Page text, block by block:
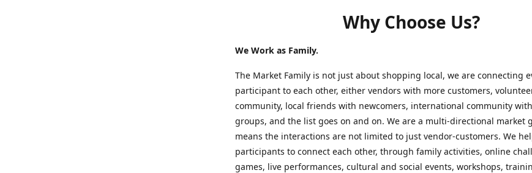
Why Choose Us?
We Work as Family.
The Market Family is not just about shopping local, we are connecting
participant to each other, either vendors with more customers,
community, local friends with newcomers, international community
groups, and the list goes on and on. We are a multi-directional market
means the interactions are not limited to just vendor-customers. We
participants to connect each other, through family activities, online
games, live performances, cultural and social events, workshops,